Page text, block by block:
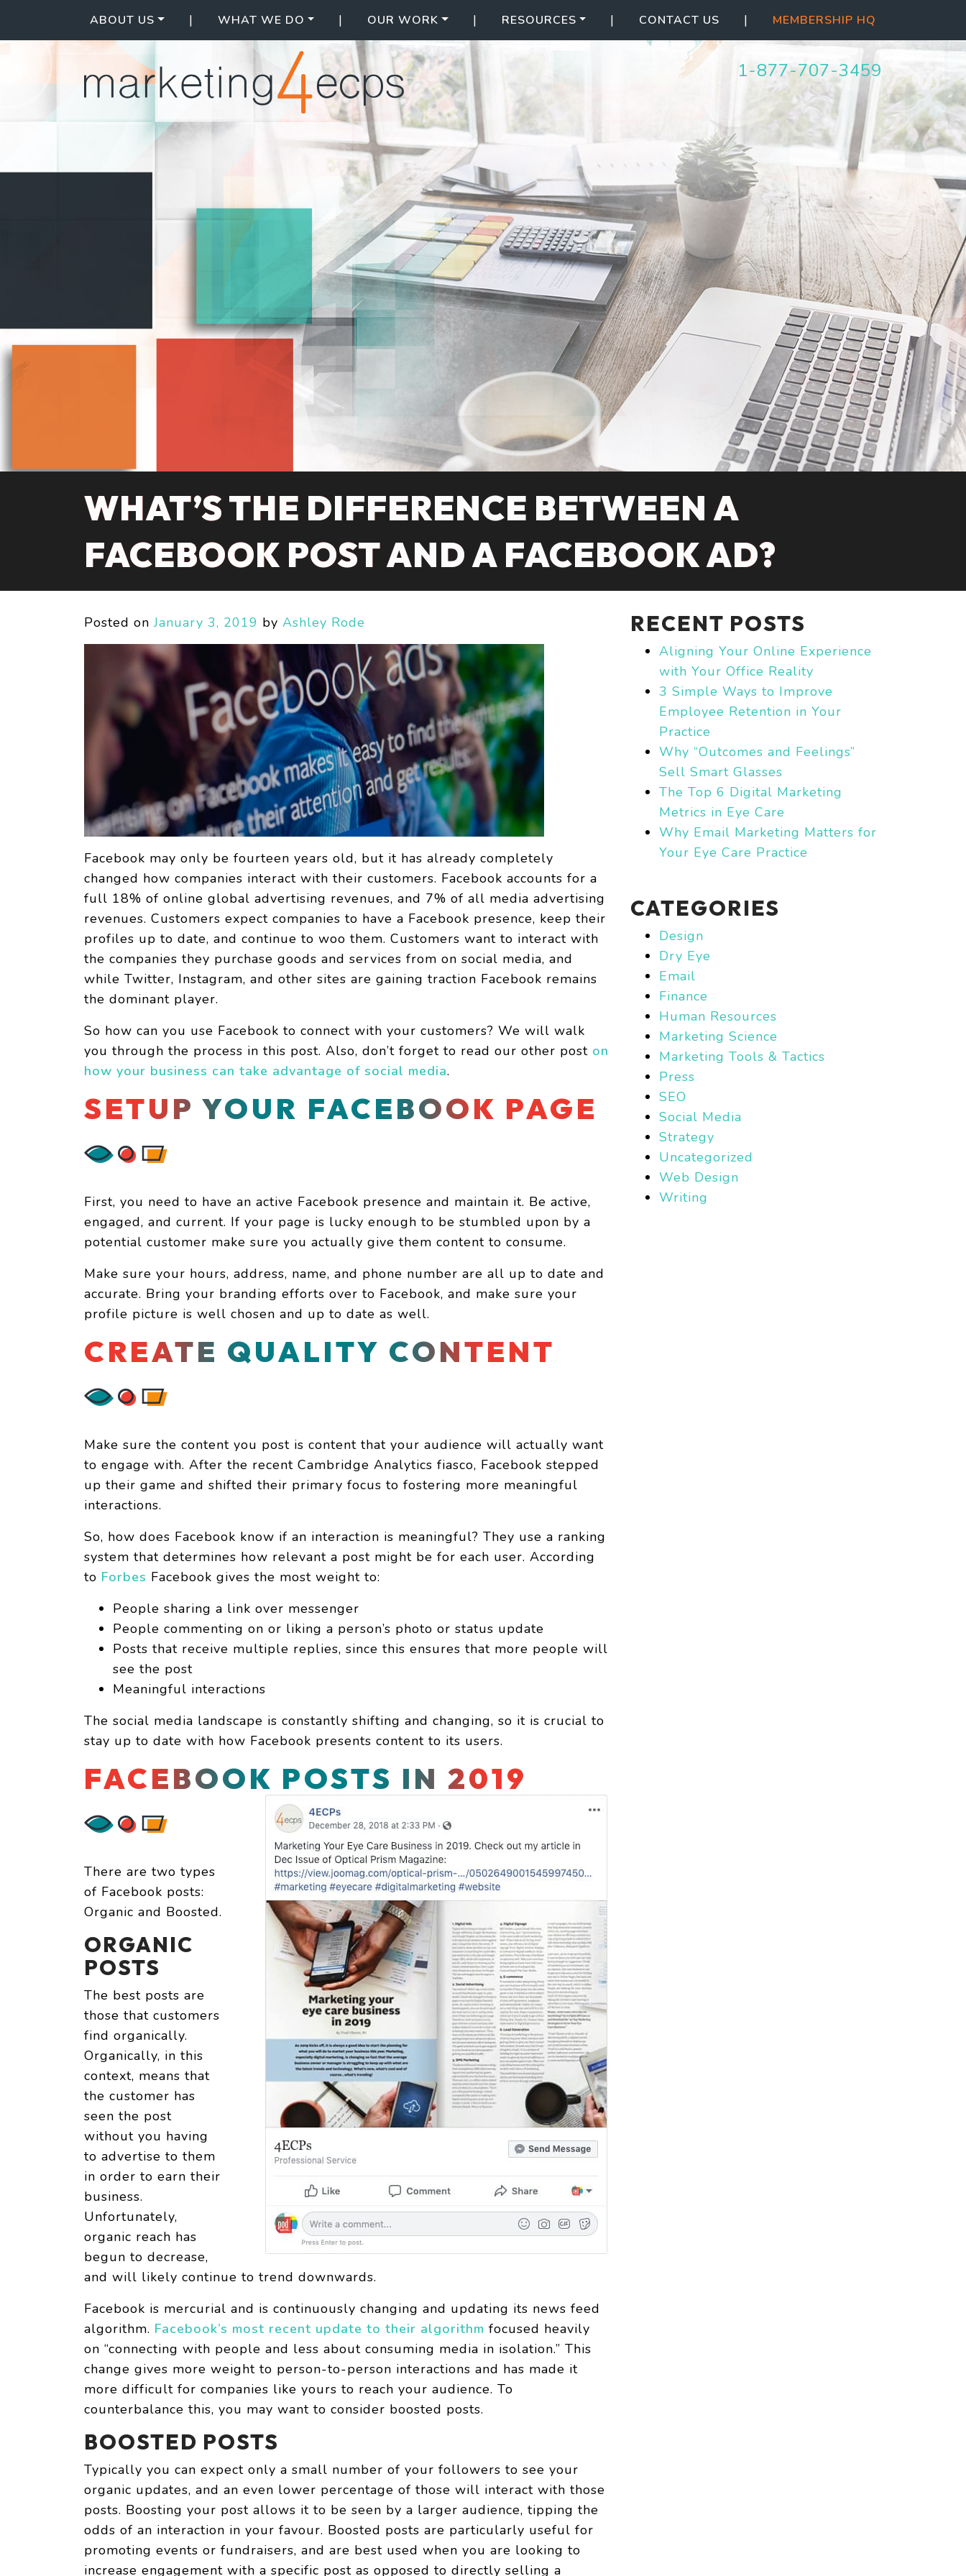
ABOUT US | WHAT WE DO | OUR WORK | RESOURCES | CONTACT US | MEMBERSHIP HQ
1-877-707-3459
WHAT’S THE DIFFERENCE BETWEEN A
FACEBOOK POST AND A FACEBOOK AD?
Posted onJanuary 3, 2019 by Ashley Rode
Facebook may only be fourteen years old, but it has already completely
changed how companies interact with their customers. Facebook accounts for a
full 18% of online global advertising revenues, and 7% of all media advertising
revenues. Customers expect companies to have a Facebook presence, keep their
profiles up to date, and continue to woo them. Customers want to interact with
the companies they purchase goods and services from on social media, and
while Twitter, Instagram, and other sites are gaining traction Facebook remains
the dominant player.
So how can you use Facebook to connect with your customers? We will walk
you through the process in this post. Also, don’t forget to read our other post on
how your business can take advantage of social media.
SETUP YOUR FACEBOOK PAGE
First, you need to have an active Facebook presence and maintain it. Be active,
engaged, and current. If your page is lucky enough to be stumbled upon by a
potential customer make sure you actually give them content to consume.
Make sure your hours, address, name, and phone number are all up to date and
accurate. Bring your branding efforts over to Facebook, and make sure your
profile picture is well chosen and up to date as well.
CREATE QUALITY CONTENT
Make sure the content you post is content that your audience will actually want
to engage with. After the recent Cambridge Analytics fiasco, Facebook stepped
up their game and shifted their primary focus to fostering more meaningful
interactions.
So, how does Facebook know if an interaction is meaningful? They use a ranking
system that determines how relevant a post might be for each user. According
to Forbes Facebook gives the most weight to:
People sharing a link over messenger
People commenting on or liking a person’s photo or status update
Posts that receive multiple replies, since this ensures that more people will
see the post
Meaningful interactions
The social media landscape is constantly shifting and changing, so it is crucial to
stay up to date with how Facebook presents content to its users.
FACEBOOK POSTS IN 2019
There are two types
of Facebook posts:
Organic and Boosted.
ORGANIC
POSTS
The best posts are
those that customers
find organically.
Organically, in this
context, means that
the customer has
seen the post
without you having
to advertise to them
in order to earn their
business.
Unfortunately,
organic reach has
begun to decrease,
and will likely continue to trend downwards.
Facebook is mercurial and is continuously changing and updating its news feed
algorithm. Facebook’s most recent update to their algorithm focused heavily
on “connecting with people and less about consuming media in isolation.” This
change gives more weight to person-to-person interactions and has made it
more difficult for companies like yours to reach your audience. To
counterbalance this, you may want to consider boosted posts.
BOOSTED POSTS
Typically you can expect only a small number of your followers to see your
organic updates, and an even lower percentage of those will interact with those
posts. Boosting your post allows it to be seen by a larger audience, tipping the
odds of an interaction in your favour. Boosted posts are particularly useful for
promoting events or fundraisers, and are best used when you are looking to
increase engagement with a specific post as opposed to directly selling a
RECENT POSTS
Aligning Your Online Experience
with Your Office Reality
3 Simple Ways to Improve
Employee Retention in Your
Practice
Why “Outcomes and Feelings”
Sell Smart Glasses
The Top 6 Digital Marketing
Metrics in Eye Care
Why Email Marketing Matters for
Your Eye Care Practice
CATEGORIES
Design
Dry Eye
Email
Finance
Human Resources
Marketing Science
Marketing Tools & Tactics
Press
SEO
Social Media
Strategy
Uncategorized
Web Design
Writing